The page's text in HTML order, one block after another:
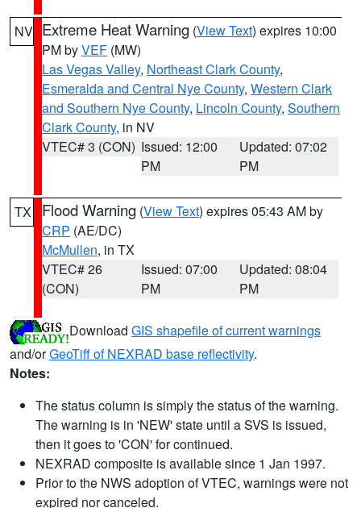
NV Extreme Heat Warning (View Text) expires 10:00
PM byVEF (MW)
Las Vegas Valley, Northeast Clark County,
Esmeralda and Central Nye County, Western Clark
and Southern Nye County, Lincoln County, Southern
Clark County, in NV
VTEC# 3 (CON) Issued: 12:00
PM
Updated: 07:02
PM
TX Flood Warning (View Text) expires 05:43 AM by
CRP (AE/DC)
McMullen, in TX
VTEC# 26
(CON)
Issued: 07:00
PM
Updated: 08:04
PM
Download GIS shapefile of current warnings
and/orGeoTiff of NEXRAD base reflectivity.
Notes:
The status column is simply the status of the warning.
The warning is in 'NEW' state until a SVS is issued,
then it goes to 'CON' for continued.
NEXRAD composite is available since 1 Jan 1997.
Prior to the NWS adoption of VTEC, warnings were not
expired nor canceled.